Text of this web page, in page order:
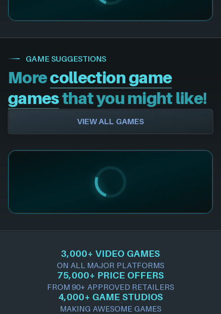
GAME SUGGESTIONS
Morecollection game
gamesthat you might like!
VIEW ALL GAMES
3,000+ VIDEO GAMES
ON ALL MAJOR PLATFORMS
75,000+ PRICE OFFERS
FROM 90+ APPROVED RETAILERS
4,000+ GAME STUDIOS
MAKING AWESOME GAMES